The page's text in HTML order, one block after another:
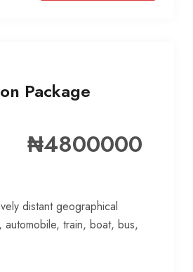
Package
₦4800000
distant geographical
train, boat, bus,